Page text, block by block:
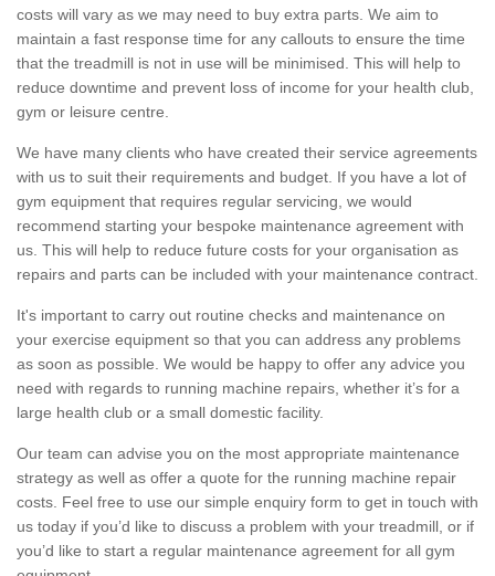
costs will vary as we may need to buy extra parts. We aim to
maintain a fast response time for any callouts to ensure the time
that the treadmill is not in use will be minimised. This will help to
reduce downtime and prevent loss of income for your health club,
gym or leisure centre.
We have many clients who have created their service agreements
with us to suit their requirements and budget. If you have a lot of
gym equipment that requires regular servicing, we would
recommend starting your bespoke maintenance agreement with
us. This will help to reduce future costs for your organisation as
repairs and parts can be included with your maintenance contract.
It's important to carry out routine checks and maintenance on
your exercise equipment so that you can address any problems
as soon as possible. We would be happy to offer any advice you
need with regards to running machine repairs, whether it’s for a
large health club or a small domestic facility.
Our team can advise you on the most appropriate maintenance
strategy as well as offer a quote for the running machine repair
costs. Feel free to use our simple enquiry form to get in touch with
us today if you’d like to discuss a problem with your treadmill, or if
you’d like to start a regular maintenance agreement for all gym